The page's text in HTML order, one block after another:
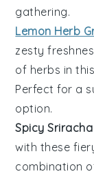
gathering.
Lemon Herb
zesty
of herbs in
Perfect for a
option.
Spicy
with these
combination